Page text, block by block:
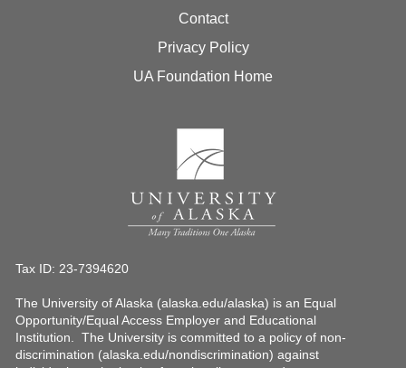
Contact
Privacy Policy
UA Foundation Home